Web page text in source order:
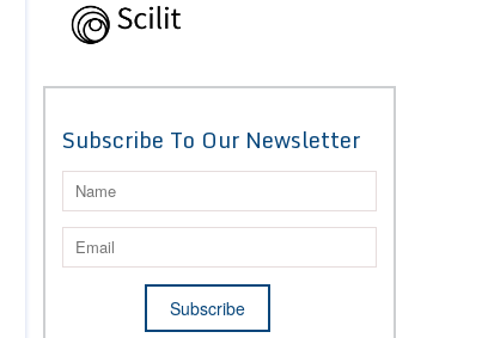
Subscribe To Our Newsletter